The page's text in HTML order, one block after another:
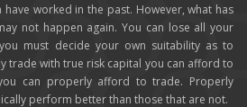
worked in the past. However, what has
not happen again. You can lose all your
must decide your own suitability as to
trade with true risk capital you can afford to
can properly afford to trade. Properly
perform better than those that are not.